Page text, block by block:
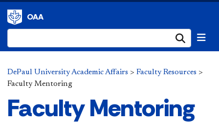
OAA
DePaul University Academic Affairs > Faculty Resources >
Faculty Mentoring
Faculty Mentoring